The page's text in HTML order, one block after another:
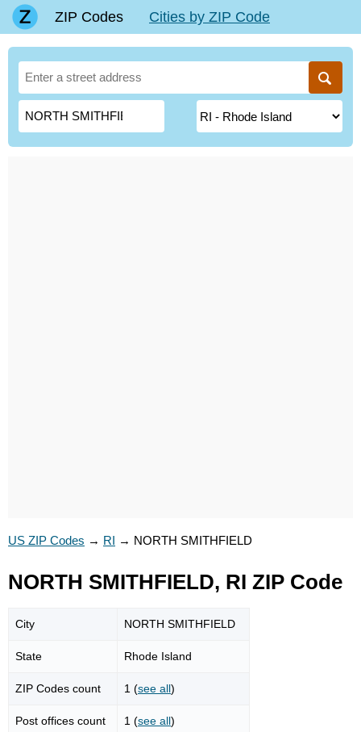
ZIP Codes Cities by ZIP Code
US ZIP Codes → RI → NORTH SMITHFIELD
NORTH SMITHFIELD, RI ZIP Code
City NORTH SMITHFIELD
State Rhode Island
ZIP Codes count 1 (see all)
Post offices count 1 (see all)